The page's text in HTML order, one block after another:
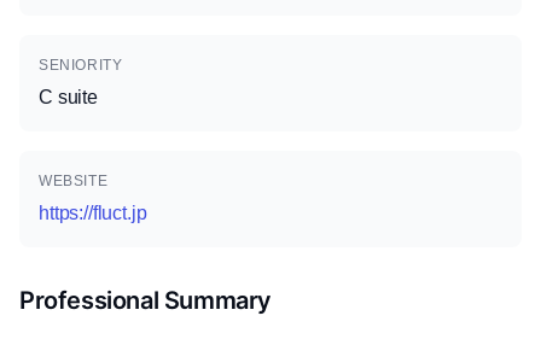
SENIORITY
C suite
WEBSITE
https://fluct.jp
Professional Summary